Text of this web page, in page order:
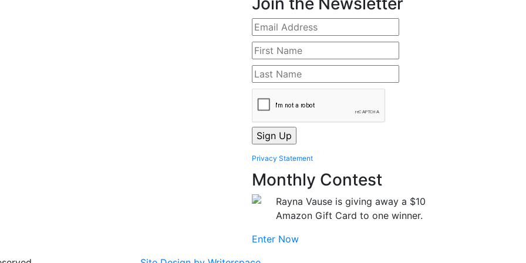
Privacy Statement
Monthly Contest
Rayna Vause is giving away a $10
Amazon Gift Card to one winner.
Enter Now